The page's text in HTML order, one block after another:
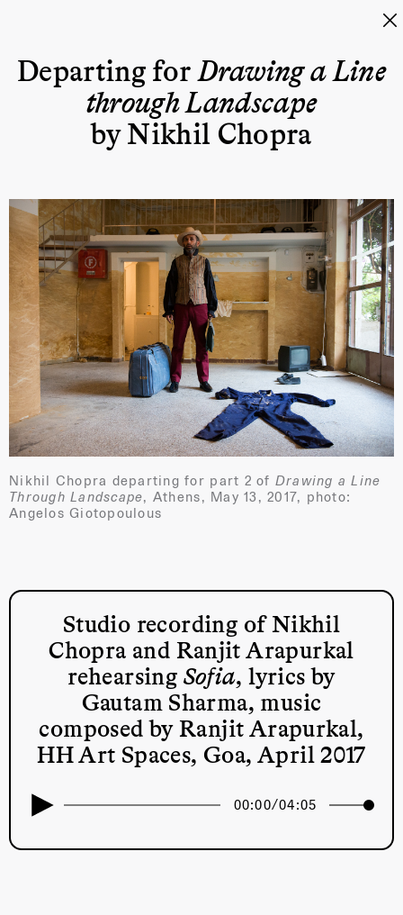
Departing for Drawing a Line
through Landscape
by Nikhil Chopra
Nikhil Chopra departing for part 2 of Drawing a Line
Through Landscape, Athens, May 13, 2017, photo:
Angelos Giotopoulous
Studio recording of Nikhil
Chopra and Ranjit Arapurkal
rehearsing Sofia, lyrics by
Gautam Sharma, music
composed by Ranjit Arapurkal,
HH Art Spaces, Goa, April 2017
00:00/04:05